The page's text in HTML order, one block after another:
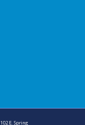
102 E. Spring